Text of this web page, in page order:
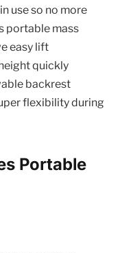
use so no more
portable mass
easy lift
quickly
backrest
flexibility during
Portable